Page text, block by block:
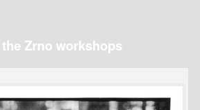
Zrno workshops